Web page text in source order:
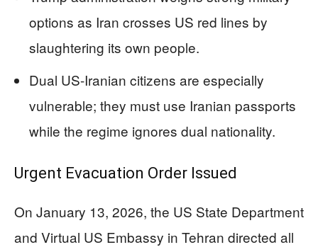
options as Iran crosses US red lines by
slaughtering its own people.
Dual US-Iranian citizens are especially
vulnerable; they must use Iranian passports
while the regime ignores dual nationality.
Urgent Evacuation Order Issued
On January 13, 2026, the US State Department
and Virtual US Embassy in Tehran directed all